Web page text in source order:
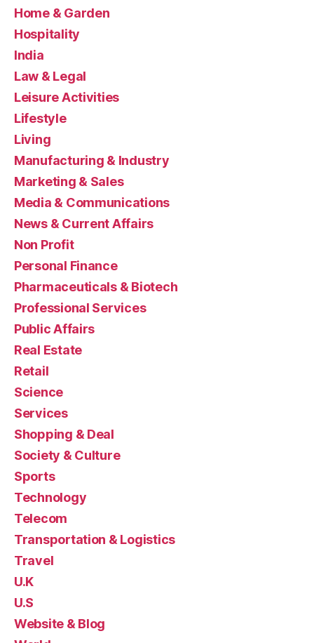
Home & Garden
Hospitality
India
Law & Legal
Leisure Activities
Lifestyle
Living
Manufacturing & Industry
Marketing & Sales
Media & Communications
News & Current Affairs
Non Profit
Personal Finance
Pharmaceuticals & Biotech
Professional Services
Public Affairs
Real Estate
Retail
Science
Services
Shopping & Deal
Society & Culture
Sports
Technology
Telecom
Transportation & Logistics
Travel
U.K
U.S
Website & Blog